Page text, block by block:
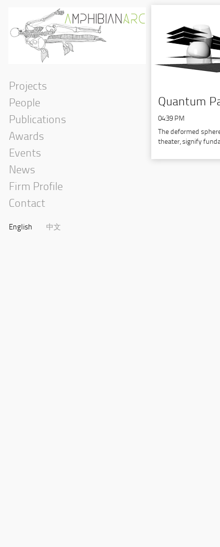
Projects
People
Publications
Awards
Events
News
Firm Profile
Contact
English 中文
Quantum
04:39 PM
The deformed
theater, signify